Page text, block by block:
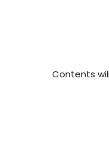
Contents